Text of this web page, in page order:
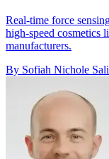
Real-time force
high-speed cosmetics
manufacturers.
By Sofiah Nichole